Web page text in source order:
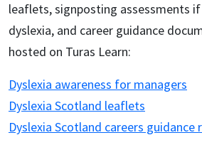
leaflets, signposting assessments
dyslexia, and career guidance
hosted on Turas Learn:
Dyslexia awareness for managers
Dyslexia Scotland leaflets
Dyslexia Scotland careers guidance